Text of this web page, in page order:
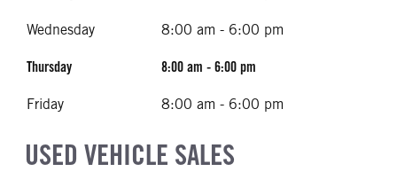
Wednesday 8:00 am - 6:00 pm
Thursday 8:00 am - 6:00 pm
Friday 8:00 am - 6:00 pm
USED VEHICLE SALES